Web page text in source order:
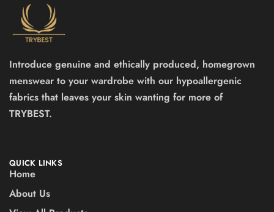
Introduce genuine and ethically produced, homegrown
menswear to your wardrobe with our hypoallergenic
fabrics that leaves your skin wanting for more of
TRYBEST.
QUICK LINKS
Home
About Us